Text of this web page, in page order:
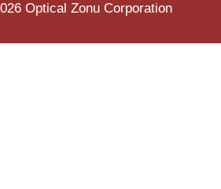
Optical Zonu Corporation